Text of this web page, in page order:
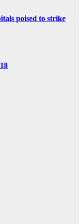
poised to strike